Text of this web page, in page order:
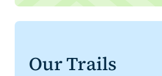
Our Trails